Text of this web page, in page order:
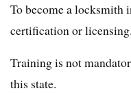
To become a locksmith
certification or licensing.
Training is not
this state.